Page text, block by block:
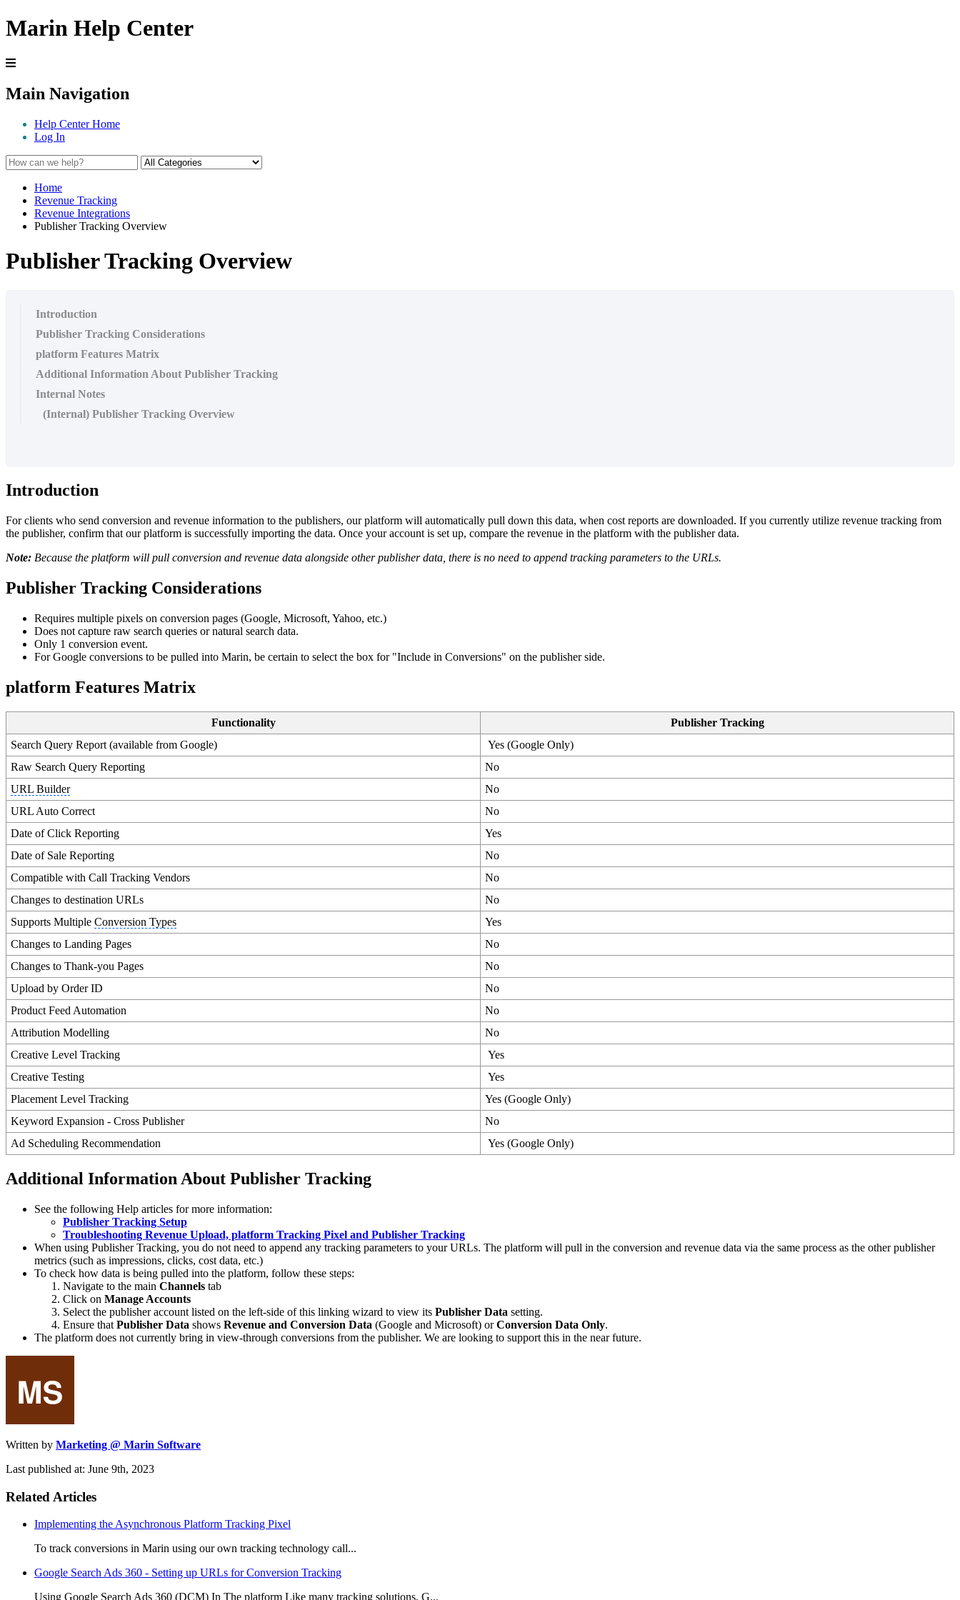
Marin Help Center
Main Navigation
Help Center Home
Log In
Home
Revenue Tracking
Revenue Integrations
Publisher Tracking Overview
Publisher Tracking Overview
Introduction
Publisher Tracking Considerations
platform Features Matrix
Additional Information About Publisher Tracking
Internal Notes
(Internal) Publisher Tracking Overview
Introduction
For clients who send conversion and revenue information to the publishers, our platform will automatically pull down this data, when cost reports are downloaded. If you currently utilize revenue tracking from
the publisher, confirm that our platform is successfully importing the data. Once your account is set up, compare the revenue in the platform with the publisher data.
Note: Because the platform will pull conversion and revenue data alongside other publisher data, there is no need to append tracking parameters to the URLs.
Publisher Tracking Considerations
Requires multiple pixels on conversion pages (Google, Microsoft, Yahoo, etc.)
Does not capture raw search queries or natural search data.
Only 1 conversion event.
For Google conversions to be pulled into Marin, be certain to select the box for "Include in Conversions" on the publisher side.
platform Features Matrix
Functionality
Publisher Tracking
Search Query Report (available from Google)
Yes (Google Only)
Raw Search Query Reporting
No
URL Builder
No
URL Auto Correct
No
Date of Click Reporting
Yes
Date of Sale Reporting
No
Compatible with Call Tracking Vendors
No
Changes to destination URLs
No
Supports MultipleConversion Types
Yes
Changes to Landing Pages
No
Changes to Thank-you Pages
No
Upload by Order ID
No
Product Feed Automation
No
Attribution Modelling
No
Creative Level Tracking
Yes
Creative Testing
Yes
Placement Level Tracking
Yes (Google Only)
Keyword Expansion - Cross Publisher
No
Ad Scheduling Recommendation
Yes (Google Only)
Additional Information About Publisher Tracking
See the following Help articles for more information:
Publisher Tracking Setup
Troubleshooting Revenue Upload, platform Tracking Pixel and Publisher Tracking
When using Publisher Tracking, you do not need to append any tracking parameters to your URLs. The platform will pull in the conversion and revenue data via the same process as the other publisher
metrics (such as impressions, clicks, cost data, etc.)
To check how data is being pulled into the platform, follow these steps:
Navigate to the main Channels tab
Click on Manage Accounts
Select the publisher account listed on the left-side of this linking wizard to view its Publisher Data setting.
Ensure that Publisher Data shows Revenue and Conversion Data (Google and Microsoft) orConversion Data Only.
The platform does not currently bring in view-through conversions from the publisher. We are looking to support this in the near future.
Written by Marketing @ Marin Software
Last published at: June 9th, 2023
Related Articles
Implementing the Asynchronous Platform Tracking Pixel
To track conversions in Marin using our own tracking technology call...
Google Search Ads 360 - Setting up URLs for Conversion Tracking
Using Google Search Ads 360 (DCM) In The platform Like many tracking solutions, G...